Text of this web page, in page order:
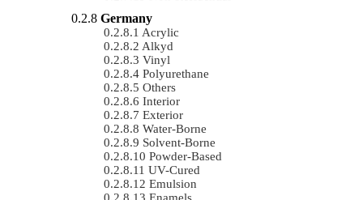
Germany
Acrylic
Alkyd
Vinyl
Polyurethane
Others
Interior
Exterior
Water-Borne
Solvent-Borne
Powder-Based
UV-Cured
Emulsion
Enamels